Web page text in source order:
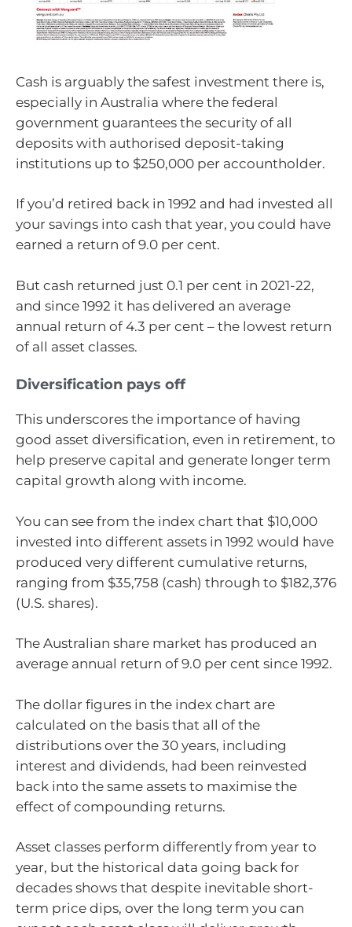
Cash is arguably the safest investment there is,
especially in Australia where the federal
government guarantees the security of all
deposits with authorised deposit-taking
institutions up to $250,000 per accountholder.
If you’d retired back in 1992 and had invested all
your savings into cash that year, you could have
earned a return of 9.0 per cent.
But cash returned just 0.1 per cent in 2021-22,
and since 1992 it has delivered an average
annual return of 4.3 per cent – the lowest return
of all asset classes.
Diversification pays off
This underscores the importance of having
good asset diversification, even in retirement, to
help preserve capital and generate longer term
capital growth along with income.
You can see from the index chart that $10,000
invested into different assets in 1992 would have
produced very different cumulative returns,
ranging from $35,758 (cash) through to $182,376
(U.S. shares).
The Australian share market has produced an
average annual return of 9.0 per cent since 1992.
The dollar figures in the index chart are
calculated on the basis that all of the
distributions over the 30 years, including
interest and dividends, had been reinvested
back into the same assets to maximise the
effect of compounding returns.
Asset classes perform differently from year to
year, but the historical data going back for
decades shows that despite inevitable short-
term price dips, over the long term you can